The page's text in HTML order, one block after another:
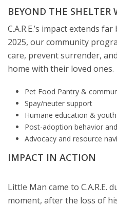
BEYOND THE SHELTER
C.A.R.E.’s impact extends
2025, our community
care, prevent surrender,
home with their loved ones.
Pet Food Pantry &
Spay/neuter support
Humane education &
Post-adoption behavior
Advocacy and resource
IMPACT IN ACTION
Little Man came to C.A.R.E.
moment, after the loss of